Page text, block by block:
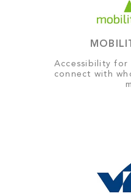
Accessibility for
connect with